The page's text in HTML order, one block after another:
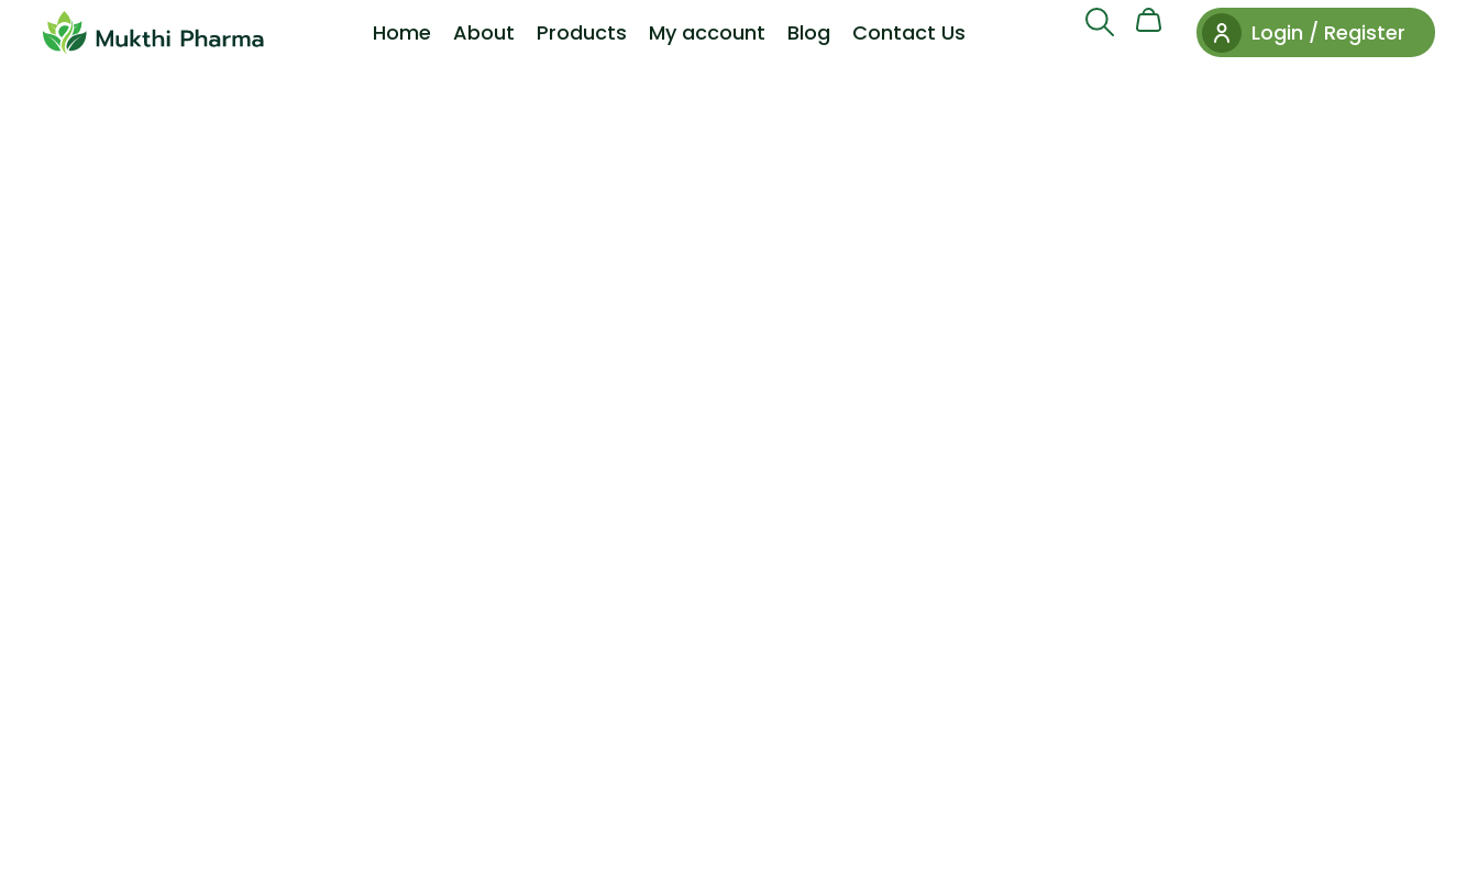
Home About Products My account Blog Contact Us Login / Register